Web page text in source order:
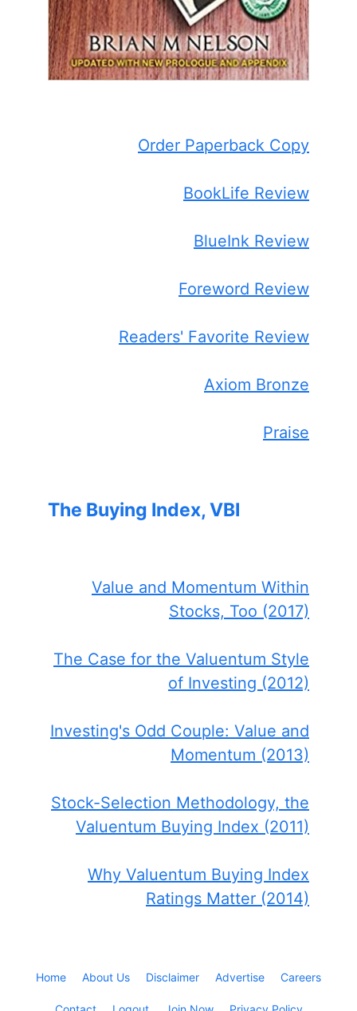
Order Paperback Copy
BookLife Review
BlueInk Review
Foreword Review
Readers' Favorite Review
Axiom Bronze
Praise
The Buying Index, VBI
Value and Momentum Within
Stocks, Too (2017)
The Case for the Valuentum Style
of Investing (2012)
Investing's Odd Couple: Value and
Momentum (2013)
Stock-Selection Methodology, the
Valuentum Buying Index (2011)
Why Valuentum Buying Index
Ratings Matter (2014)
Home About Us Disclaimer Advertise Careers